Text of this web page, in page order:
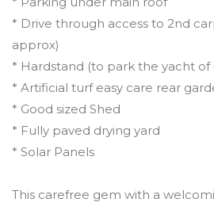
* Drive through access to 2nd
approx)
* Hardstand (to park the yacht of
* Artificial turf easy care rear
* Good sized Shed
* Fully paved drying yard
* Solar Panels
This carefree gem with a